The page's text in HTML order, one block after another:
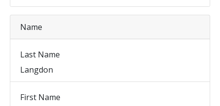
Name
Last Name
Langdon
First Name